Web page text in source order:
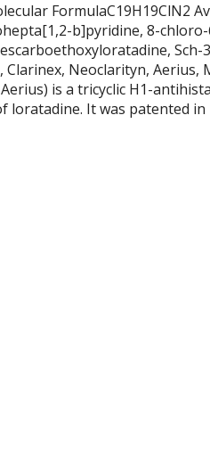
FormulaC19H19ClN2
b]pyridine, 8-
Sch-
Clarinex, Neoclarityn, Aerius,
is a tricyclic H1-
It was patented in